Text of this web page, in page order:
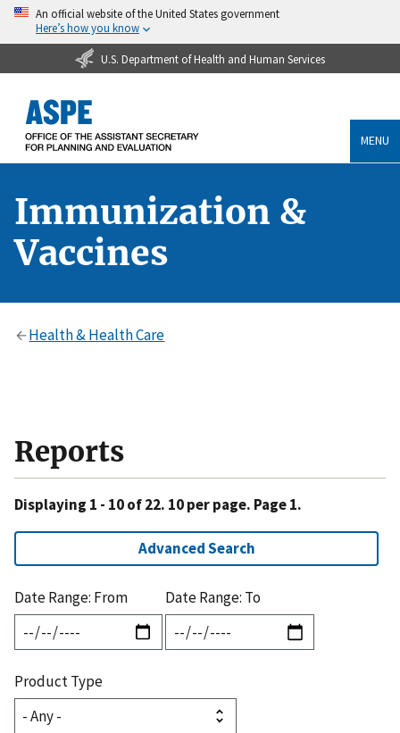
An official website of the United States government
Here’s how you know
U.S. Department of Health and Human Services
MENU
Immunization &
Vaccines
Health & Health Care
Reports
Displaying 1 - 10 of 22. 10 per page. Page 1.
Advanced Search
Date Range: From Date Range: To
Product Type